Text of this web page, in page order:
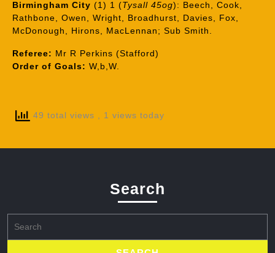
Birmingham City (1) 1 (Tysall 45og): Beech, Cook,
Rathbone, Owen, Wright, Broadhurst, Davies, Fox,
McDonough, Hirons, MacLennan; Sub Smith.
Referee: Mr R Perkins (Stafford)
Order of Goals: W,b,W.
49 total views , 1 views today
Search
for: